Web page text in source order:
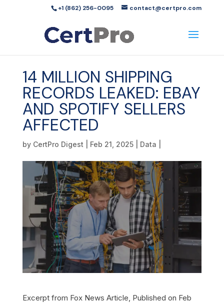
+1 (862) 256-0095 contact@certpro.com
14 MILLION SHIPPING
RECORDS LEAKED: EBAY
AND SPOTIFY SELLERS
AFFECTED
by CertPro Digest Feb 21, 2025| Data
Excerpt from Fox News Article, Published on Feb